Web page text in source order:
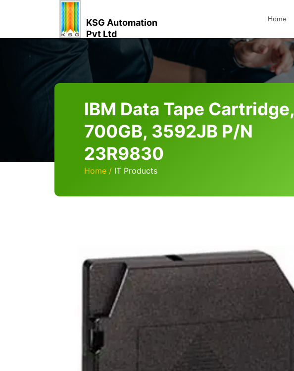
KSG Automation
Pvt Ltd
Home
IBM Data Tape Cartridge,
700GB, 3592JB P/N
23R9830
Home IT Products